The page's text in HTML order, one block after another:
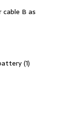
cable B as
(1)